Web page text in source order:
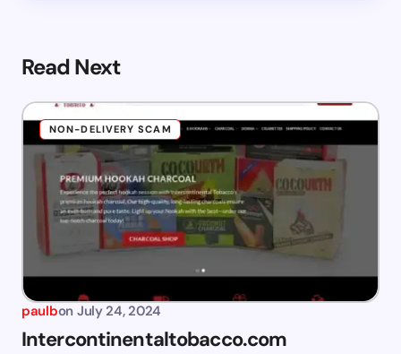
Read Next
NON-DELIVERY SCAM
paulbon July 24, 2024
Intercontinentaltobacco.com